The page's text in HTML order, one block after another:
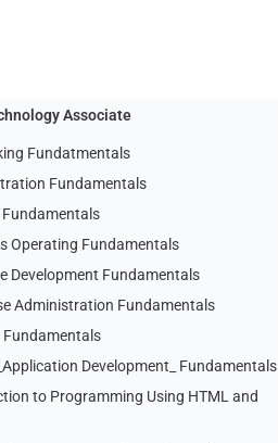
Associate
Fundatmentals
Fundamentals
Operating Fundamentals
Development Fundamentals
Administration Fundamentals
Fundamentals
Development_ Fundamentals
to Programming Using HTML and